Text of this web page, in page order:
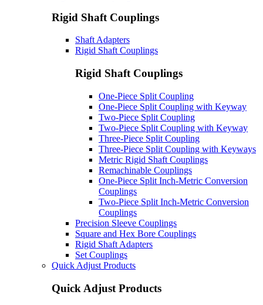
Rigid Shaft Couplings
Shaft Adapters
Rigid Shaft Couplings
Rigid Shaft Couplings
One-Piece Split Coupling
One-Piece Split Coupling with Keyway
Two-Piece Split Coupling
Two-Piece Split Coupling with Keyway
Three-Piece Split Coupling
Three-Piece Split Coupling with Keyways
Metric Rigid Shaft Couplings
Remachinable Couplings
One-Piece Split Inch-Metric Conversion
Couplings
Two-Piece Split Inch-Metric Conversion
Couplings
Precision Sleeve Couplings
Square and Hex Bore Couplings
Rigid Shaft Adapters
Set Couplings
Quick Adjust Products
Quick Adjust Products